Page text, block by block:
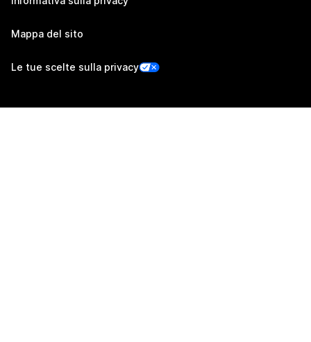
Mappa del sito
Le tue scelte sulla privacy